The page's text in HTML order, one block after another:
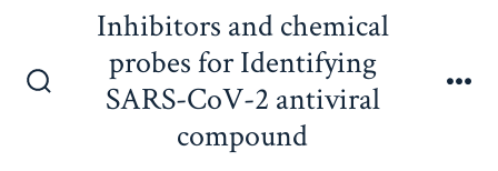
content
Inhibitors and chemical
probes for Identifying
SARS-CoV-2 antiviral
compound